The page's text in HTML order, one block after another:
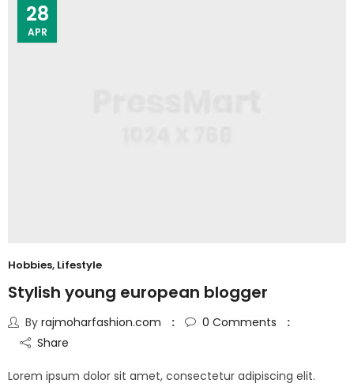
28
APR
Hobbies, Lifestyle
Stylish young european blogger
By rajmoharfashion.com 0 Comments
Share
Lorem ipsum dolor sit amet, consectetur adipiscing elit.